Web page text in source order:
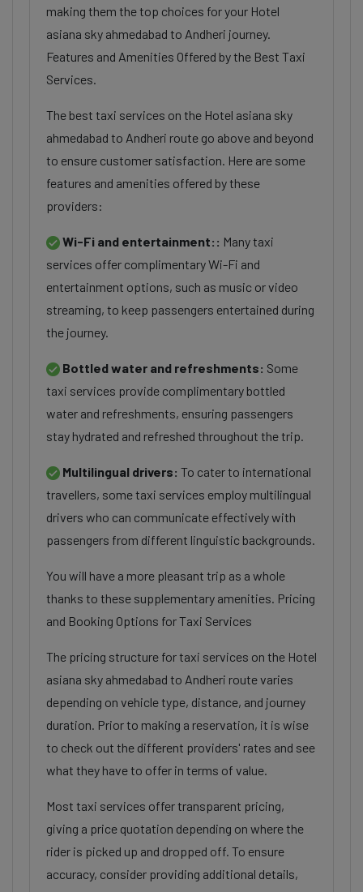
making them the top choices for your Hotel
asiana sky ahmedabad to Andheri journey.
Features and Amenities Offered by the Best Taxi
Services.
The best taxi services on the Hotel asiana sky
ahmedabad to Andheri route go above and beyond
to ensure customer satisfaction. Here are some
features and amenities offered by these
providers:
Wi-Fi and entertainment:: Many taxi
services offer complimentary Wi-Fi and
entertainment options, such as music or video
streaming, to keep passengers entertained during
the journey.
Bottled water and refreshments: Some
taxi services provide complimentary bottled
water and refreshments, ensuring passengers
stay hydrated and refreshed throughout the trip.
Multilingual drivers: To cater to international
travellers, some taxi services employ multilingual
drivers who can communicate effectively with
passengers from different linguistic backgrounds.
You will have a more pleasant trip as a whole
thanks to these supplementary amenities. Pricing
and Booking Options for Taxi Services
The pricing structure for taxi services on the Hotel
asiana sky ahmedabad to Andheri route varies
depending on vehicle type, distance, and journey
duration. Prior to making a reservation, it is wise
to check out the different providers' rates and see
what they have to offer in terms of value.
Most taxi services offer transparent pricing,
giving a price quotation depending on where the
rider is picked up and dropped off. To ensure
accuracy, consider providing additional details,